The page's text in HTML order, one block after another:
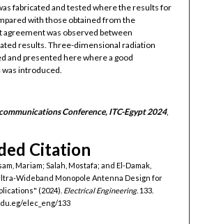
fabricated and tested where the results for
with those obtained from the
was observed between
results. Three-dimensional radiation
and presented here where a good
introduced.
Conference, ITC-Egypt 2024,
Citation
Mariam; Salah, Mostafa; and El-Damak,
Wideband Monopole Antenna Design for
(2024). Electrical Engineering. 133.
elec_eng/133